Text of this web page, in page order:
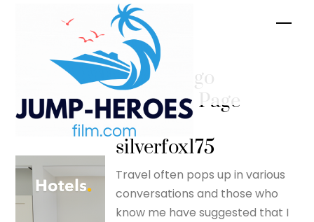
I’ll never go
abroad – Page
17 –
silverfox175
Travel often pops up in various
conversations and those who
know me have suggested that I